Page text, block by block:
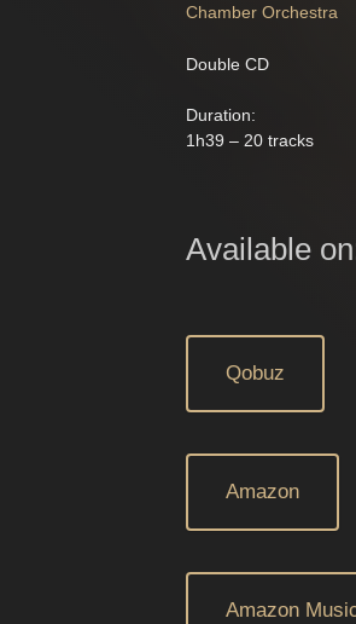
Chamber Orchestra
Double CD
Duration:
1h39 – 20 tracks
Available
Qobuz
Amazon
Amazon